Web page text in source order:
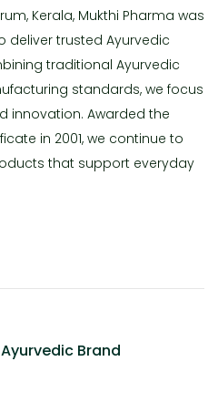
Kerala, Mukthi Pharma was
deliver trusted Ayurvedic
traditional Ayurvedic
standards, we focus
innovation. Awarded the
in 2001, we continue to
that support everyday
Brand